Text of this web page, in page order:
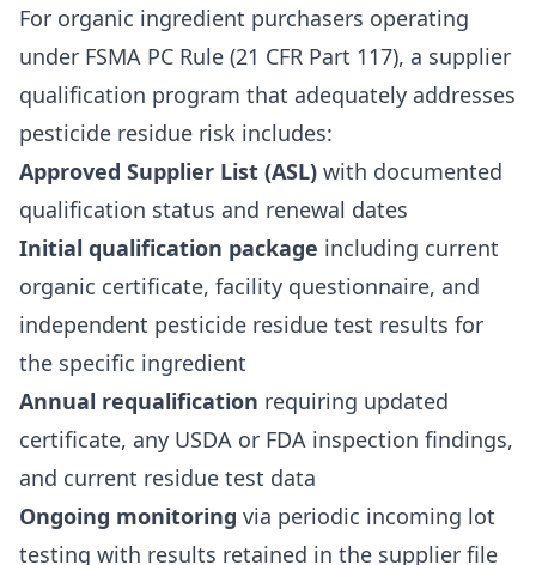
For organic ingredient purchasers operating
under FSMA PC Rule (21 CFR Part 117), a supplier
qualification program that adequately addresses
pesticide residue risk includes:
Approved Supplier List (ASL) with documented
qualification status and renewal dates
Initial qualification package including current
organic certificate, facility questionnaire, and
independent pesticide residue test results for
the specific ingredient
Annual requalification requiring updated
certificate, any USDA or FDA inspection findings,
and current residue test data
Ongoing monitoring via periodic incoming lot
testing with results retained in the supplier file